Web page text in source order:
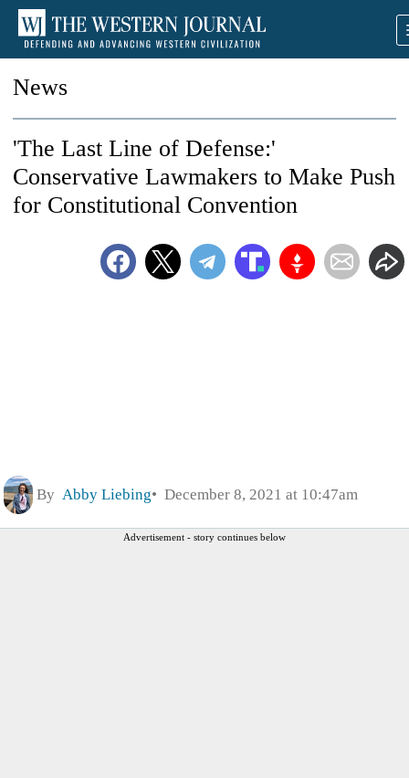
News
'The Last Line of Defense:'
Conservative Lawmakers to Make Push
for Constitutional Convention
By Abby Liebing December 8, 2021 at 10:47am
Advertisement - story continues below